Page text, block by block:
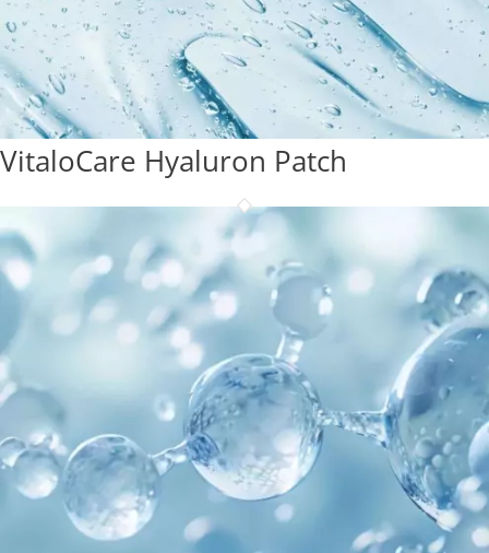
VitaloCare Hyaluron Patch